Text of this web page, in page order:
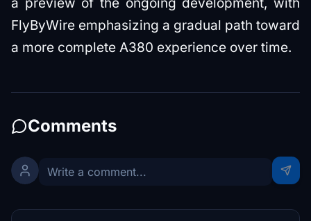
FlyByWire emphasizing a gradual path toward
a more complete A380 experience over time.
Comments